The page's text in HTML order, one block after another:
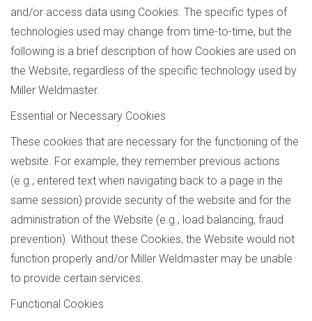
and/or access data using Cookies. The specific types of
technologies used may change from time-to-time, but the
following is a brief description of how Cookies are used on
the Website, regardless of the specific technology used by
Miller Weldmaster.
Essential or Necessary Cookies
These cookies that are necessary for the functioning of the
website. For example, they remember previous actions
(e.g., entered text when navigating back to a page in the
same session) provide security of the website and for the
administration of the Website (e.g., load balancing, fraud
prevention). Without these Cookies, the Website would not
function properly and/or Miller Weldmaster may be unable
to provide certain services.
Functional Cookies